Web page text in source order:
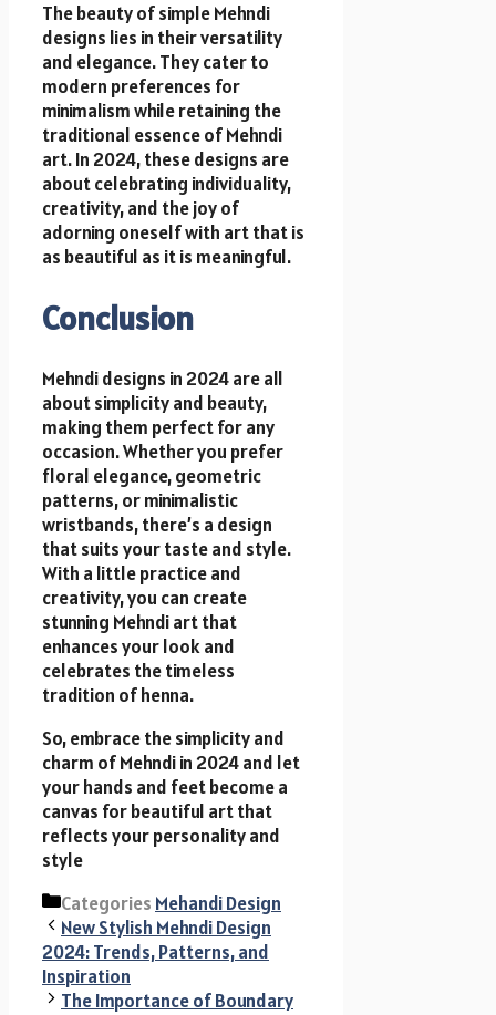
The beauty of simple Mehndi
designs lies in their versatility
and elegance. They cater to
modern preferences for
minimalism while retaining the
traditional essence of Mehndi
art. In 2024, these designs are
about celebrating individuality,
creativity, and the joy of
adorning oneself with art that is
as beautiful as it is meaningful.
Conclusion
Mehndi designs in 2024 are all
about simplicity and beauty,
making them perfect for any
occasion. Whether you prefer
floral elegance, geometric
patterns, or minimalistic
wristbands, there’s a design
that suits your taste and style.
With a little practice and
creativity, you can create
stunning Mehndi art that
enhances your look and
celebrates the timeless
tradition of henna.
So, embrace the simplicity and
charm of Mehndi in 2024 and let
your hands and feet become a
canvas for beautiful art that
reflects your personality and
style
Categories Mehandi Design
New Stylish Mehndi Design
2024: Trends, Patterns, and
Inspiration
The Importance of Boundary